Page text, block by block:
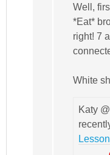
Well,
*Eat*
right! 7
White
Katy